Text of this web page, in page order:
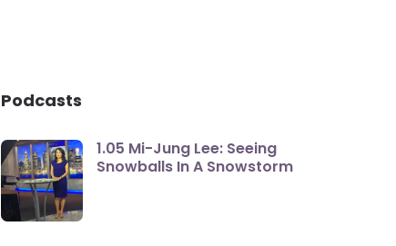
Podcasts
1.05 Mi-Jung Lee: Seeing
Snowballs In A Snowstorm